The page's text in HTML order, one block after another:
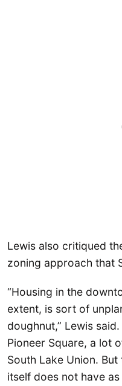
Lewis also critiqued
zoning approach that
“Housing in the
extent, is sort of
doughnut,” Lewis
Pioneer Square, a lot
South Lake Union.
itself does not have